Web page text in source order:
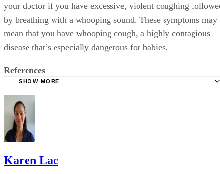
your doctor if you have excessive, violent coughing
by breathing with a whooping sound. These symptoms may
mean that you have whooping cough, a highly contagious
disease that’s especially dangerous for babies.
References
Using
SHOW MORE
Karen Lac